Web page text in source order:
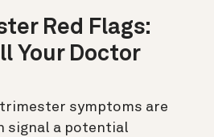
Red Flags:
Your Doctor
symptoms are
signal a potential